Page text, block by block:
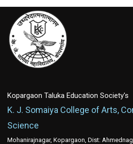
Kopargaon Taluka Education Society's
K. J. Somaiya College of Arts,
Science
Mohanirajnagar, Kopargaon, Dist: